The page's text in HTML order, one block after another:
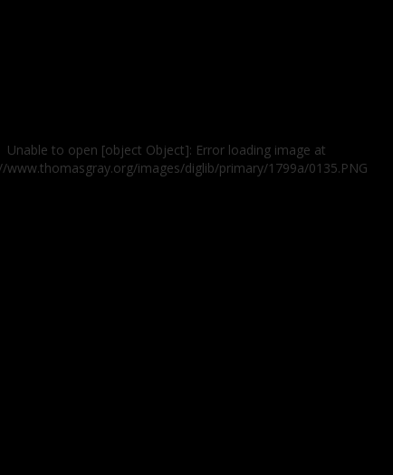
Unable to open [object Object]: Error loading image at
www.thomasgray.org/images/diglib/primary/1799a/0135.PNG